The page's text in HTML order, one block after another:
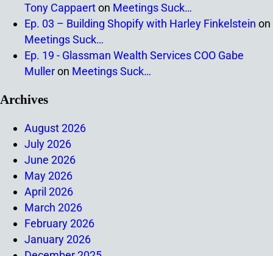
Tony Cappaerton Meetings Suck…
Ep. 03 – Building Shopify with Harley Finkelstein on
Meetings Suck…
Ep. 19 - Glassman Wealth Services COO Gabe
Mulleron Meetings Suck…
Archives
August 2026
July 2026
June 2026
May 2026
April 2026
March 2026
February 2026
January 2026